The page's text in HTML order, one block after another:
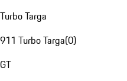
Turbo Targa
911 Turbo Targa(0)
GT